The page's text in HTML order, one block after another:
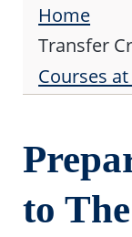
Home
Transfer
Courses
to